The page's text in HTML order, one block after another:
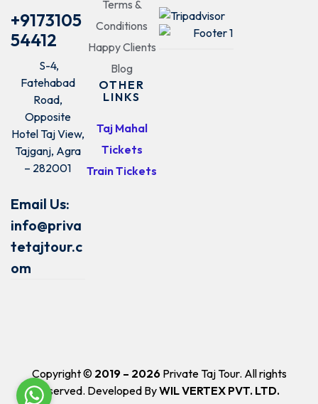
+9173105
54412
S-4,
Fatehabad
Road,
Opposite
Hotel Taj View,
Tajganj, Agra
– 282001
Email Us:
info@priva
tetajtour.c
om
Terms &
Conditions
Happy Clients
Blog
OTHER
LINKS
Taj Mahal
Tickets
Train Tickets
Copyright © 2019 – 2026 Private Taj Tour. All rights
reserved. Developed ByWIL VERTEX PVT. LTD.